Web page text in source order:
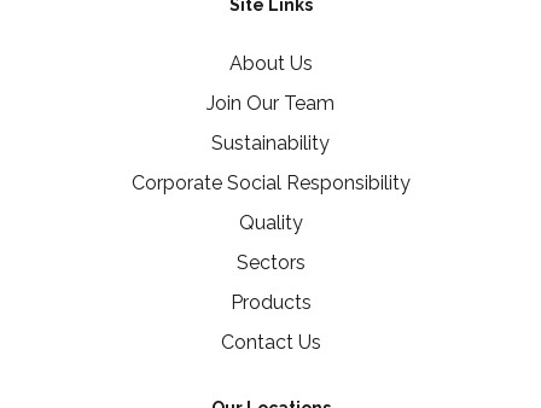
Site Links
About Us
Join Our Team
Sustainability
Corporate Social Responsibility
Quality
Sectors
Products
Contact Us